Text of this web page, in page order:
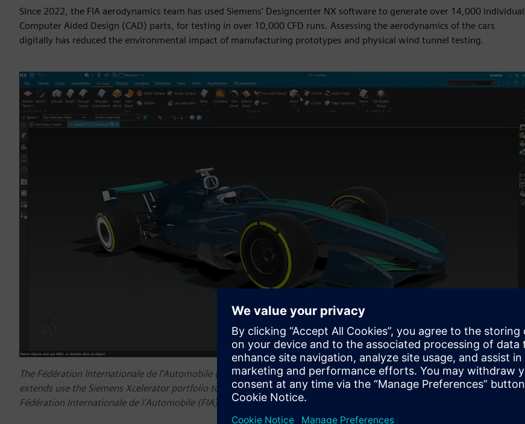
Since 2022, the FIA aerodynamics team has used Siemens’ Designcenter NX software to generate over 14,000 individual
Computer Aided Design (CAD) parts, for testing in over 10,000 CFD runs. Assessing the aerodynamics of the cars
digitally has reduced the environmental impact of manufacturing prototypes and physical wind tunnel testing.
The Fédération Internationale de l'Automobile (FIA) welcomes Siemens into its new Global Partnership Programme and
extends use the Siemens Xcelerator portfolio to create and refine regulatory aerodynamic concepts - Image credit:
Fédération Internationale de l'Automobile (FIA)